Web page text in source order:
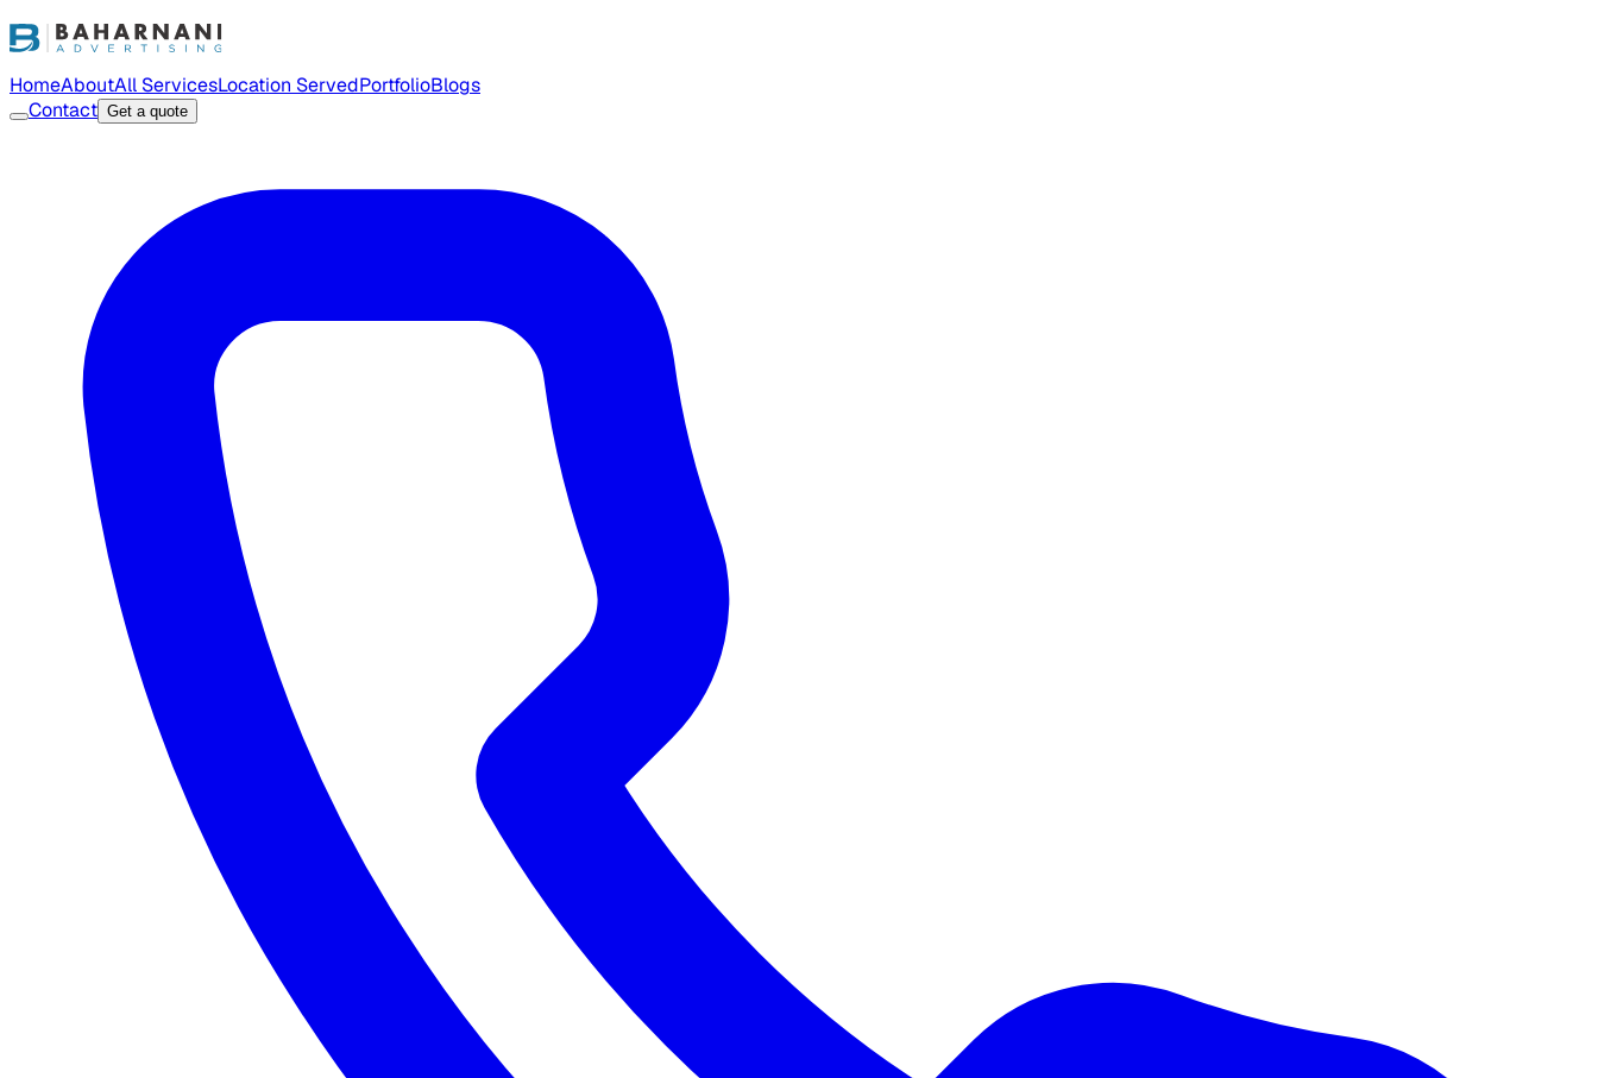
HomeAboutAll ServicesLocation ServedPortfolioBlogs
Contact Get a quote